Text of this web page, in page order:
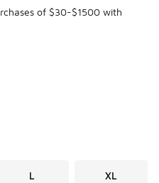
of $30-$1500 with
colors
L XL